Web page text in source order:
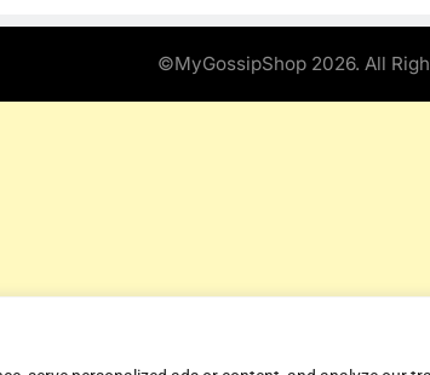
©MyGossipShop 2026. All